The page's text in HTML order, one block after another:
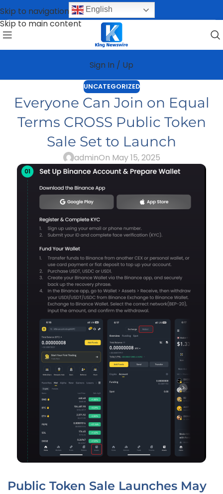
Skip to navigation
Skip to main content
English
Sign In / Up
UNCATEGORIZED
Everyone Can Join on Equal
Terms CROSS Public Token
Sale Set to Launch
adminOn May 15, 2025
Public Token Sale Launches May